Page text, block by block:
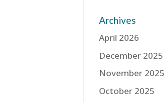
Archives
April 2026
December 2025
November 2025
October 2025